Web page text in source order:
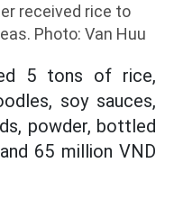
received rice to
Photo: Van Huu
5 tons of rice,
soy sauces,
powder, bottled
65 million VND